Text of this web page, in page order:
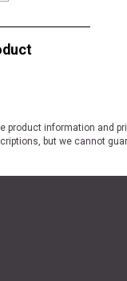
product information and
but we cannot